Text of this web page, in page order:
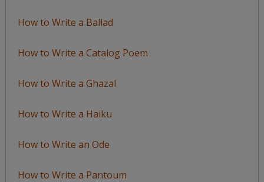
How to Write a Ballad
How to Write a Catalog Poem
How to Write a Ghazal
How to Write a Haiku
How to Write an Ode
How to Write a Pantoum